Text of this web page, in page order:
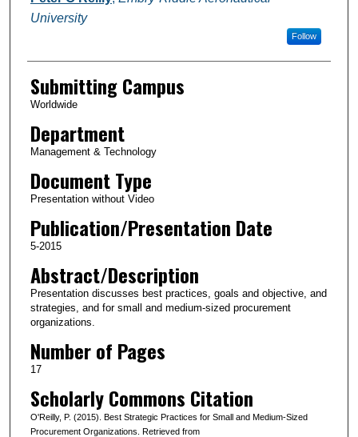
University
Follow
Submitting Campus
Worldwide
Department
Management & Technology
Document Type
Presentation without Video
Publication/Presentation Date
5-2015
Abstract/Description
Presentation discusses best practices, goals and objective, and
strategies, and for small and medium-sized procurement
organizations.
Number of Pages
17
Scholarly Commons Citation
O'Reilly, P. (2015). Best Strategic Practices for Small and Medium-Sized
Procurement Organizations. Retrieved from